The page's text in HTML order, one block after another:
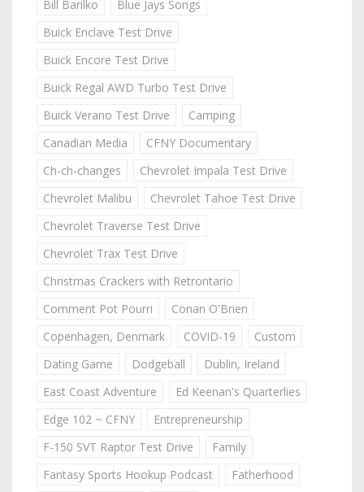
Bill Barilko
Blue Jays Songs
Buick Enclave Test Drive
Buick Encore Test Drive
Buick Regal AWD Turbo Test Drive
Buick Verano Test Drive
Camping
Canadian Media
CFNY Documentary
Ch-ch-changes
Chevrolet Impala Test Drive
Chevrolet Malibu
Chevrolet Tahoe Test Drive
Chevrolet Traverse Test Drive
Chevrolet Trax Test Drive
Christmas Crackers with Retrontario
Comment Pot Pourri
Conan O'Brien
Copenhagen, Denmark
COVID-19
Custom
Dating Game
Dodgeball
Dublin, Ireland
East Coast Adventure
Ed Keenan's Quarterlies
Edge 102 ~ CFNY
Entrepreneurship
F-150 SVT Raptor Test Drive
Family
Fantasy Sports Hookup Podcast
Fatherhood